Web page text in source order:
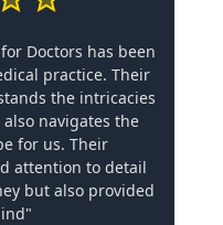
Doctors has been
practice. Their
the intricacies
navigates the
for us. Their
attention to detail
but also provided